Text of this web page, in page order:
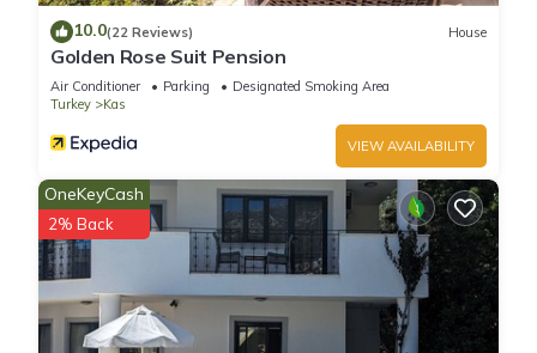
10.0(22 Reviews) House
Golden Rose Suit Pension
Air Conditioner Parking
Designated Smoking Area
Turkey
Kas
VIEW AVAILABILITY
OneKeyCash
2% Back